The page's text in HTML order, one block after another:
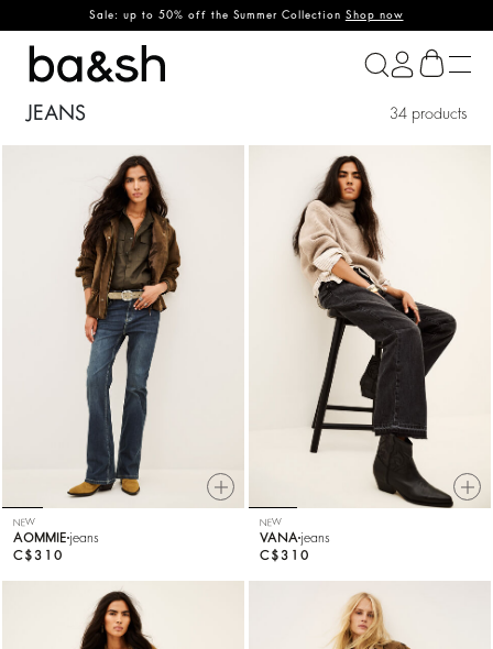
Sale: up to 50% off the Summer Collection Shop now
ba&sh
JEANS 34 products
NEW
AOMMIE jeans
C$310
NEW
VANA jeans
C$310